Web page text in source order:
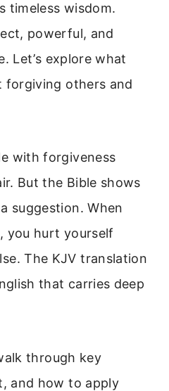
timeless wisdom.
powerful, and
Let’s explore what
forgiving others and
with forgiveness
But the Bible shows
suggestion. When
you hurt yourself
The KJV translation
that carries deep
through key
and how to apply